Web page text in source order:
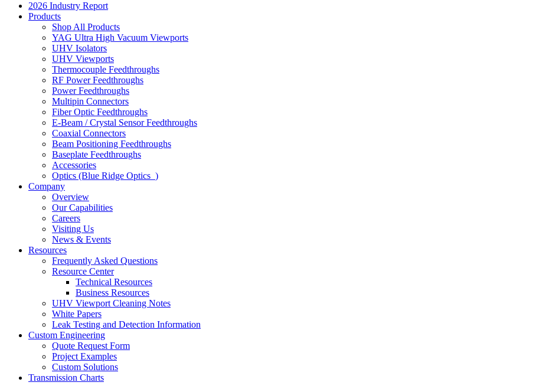
2026 Industry Report
Products
Shop All Products
YAG Ultra High Vacuum Viewports
UHV Isolators
UHV Viewports
Thermocouple Feedthroughs
RF Power Feedthroughs
Power Feedthroughs
Multipin Connectors
Fiber Optic Feedthroughs
E-Beam / Crystal Sensor Feedthroughs
Coaxial Connectors
Beam Positioning Feedthroughs
Baseplate Feedthroughs
Accessories
Optics (Blue Ridge Optics )
Company
Overview
Our Capabilities
Careers
Visiting Us
News & Events
Resources
Frequently Asked Questions
Resource Center
Technical Resources
Business Resources
UHV Viewport Cleaning Notes
White Papers
Leak Testing and Detection Information
Custom Engineering
Quote Request Form
Project Examples
Custom Solutions
Transmission Charts